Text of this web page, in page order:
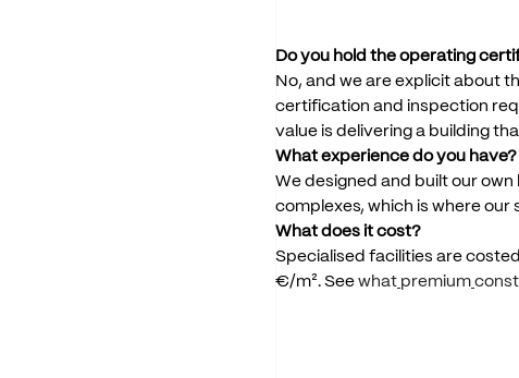
Do you hold the operating
No, and we are explicit about
certification and inspection
value is delivering a building
What experience do you have?
We designed and built our own
complexes, which is where our
What does it cost?
Specialised facilities are
€/m². See what premium